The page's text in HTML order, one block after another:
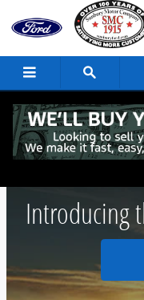
Skip to main content
2021 Ford
Introducing